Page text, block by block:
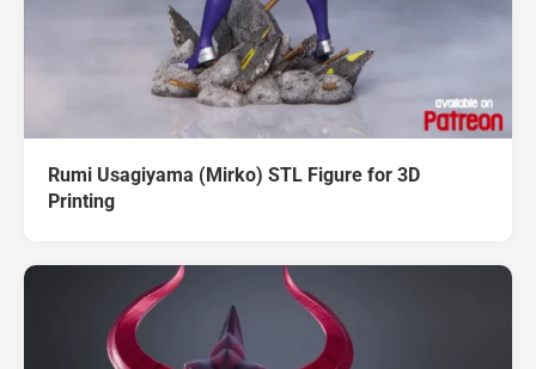
Rumi Usagiyama (Mirko) STL Figure for 3D
Printing